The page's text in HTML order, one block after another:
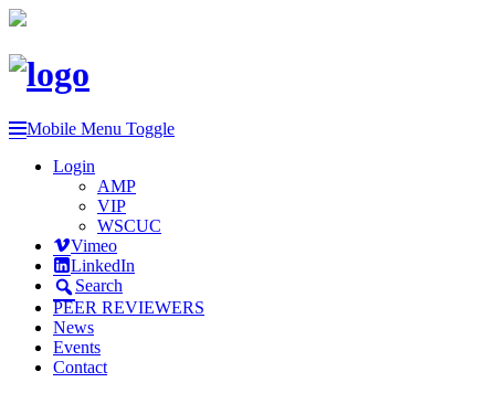
Mobile Menu Toggle
Login
AMP
VIP
WSCUC
Vimeo
LinkedIn
Search
PEER REVIEWERS
News
Events
Contact